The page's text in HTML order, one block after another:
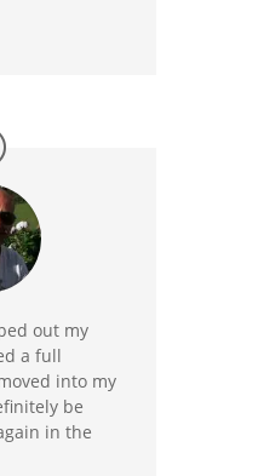
out my
a full
into my
be
in the